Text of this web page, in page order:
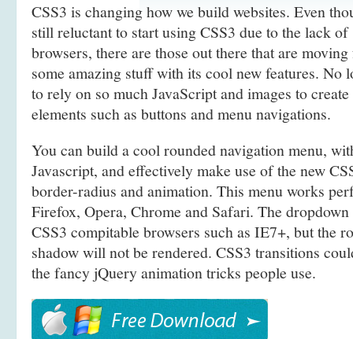
CSS3 is changing how we build websites. Even
still reluctant to start using CSS3 due to the lack
browsers, there are those out there that are
some amazing stuff with its cool new features. No
to rely on so much JavaScript and images to
elements such as buttons and menu navigations.
You can build a cool rounded navigation menu,
Javascript, and effectively make use of the new
border-radius and animation. This menu works
Firefox, Opera, Chrome and Safari. The
CSS3 compitable browsers such as IE7+, but the
shadow will not be rendered. CSS3 transitions
the fancy jQuery animation tricks people use.